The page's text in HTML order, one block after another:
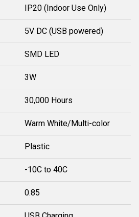
IP20 (Indoor Use Only)
5V DC (USB powered)
SMD LED
3W
30,000 Hours
Warm White/Multi-color
Plastic
-10C to 40C
0.85